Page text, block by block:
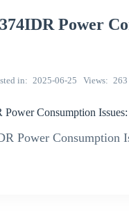
Power
in 2025-06-25 Views 263
Consumption
Power Consumption